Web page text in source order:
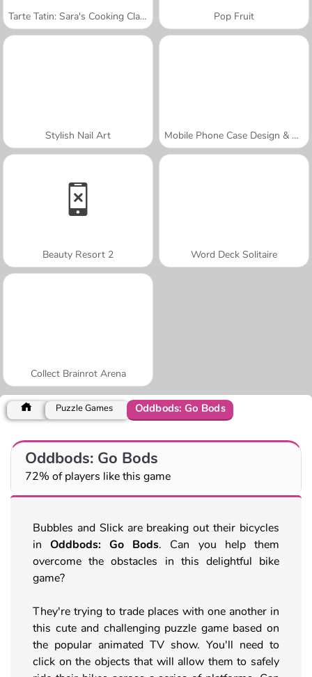
Tarte Tatin: Sara's Cooking Class Pop Fruit
Stylish Nail Art Mobile Phone Case Design & DIY
Beauty Resort 2 Word Deck Solitaire
Collect Brainrot Arena
Puzzle Games Oddbods: Go Bods
Oddbods: Go Bods
72% of players like this game
Bubbles and Slick are breaking out their bicycles
in Oddbods: Go Bods. Can you help them
overcome the obstacles in this delightful bike
game?
They're trying to trade places with one another in
this cute and challenging puzzle game based on
the popular animated TV show. You'll need to
click on the objects that will allow them to safely